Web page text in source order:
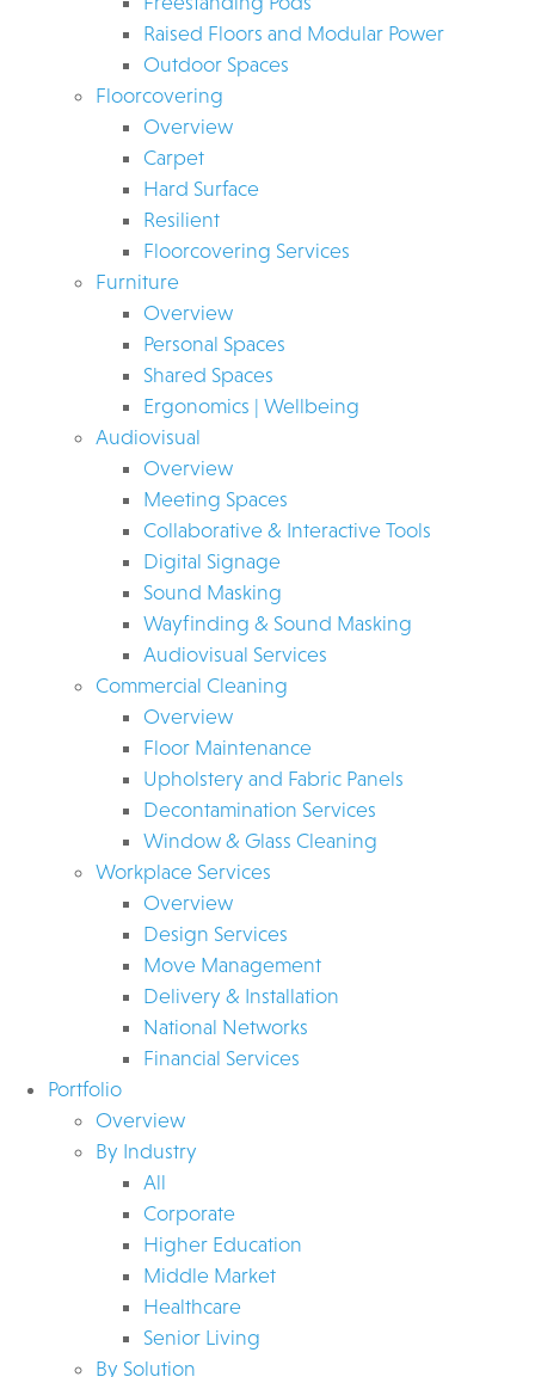
Raised Floors and Modular Power
Outdoor Spaces
Floorcovering
Overview
Carpet
Hard Surface
Resilient
Floorcovering Services
Furniture
Overview
Personal Spaces
Shared Spaces
Ergonomics | Wellbeing
Audiovisual
Overview
Meeting Spaces
Collaborative & Interactive Tools
Digital Signage
Sound Masking
Wayfinding & Sound Masking
Audiovisual Services
Commercial Cleaning
Overview
Floor Maintenance
Upholstery and Fabric Panels
Decontamination Services
Window & Glass Cleaning
Workplace Services
Overview
Design Services
Move Management
Delivery & Installation
National Networks
Financial Services
Portfolio
Overview
By Industry
All
Corporate
Higher Education
Middle Market
Healthcare
Senior Living
By Solution